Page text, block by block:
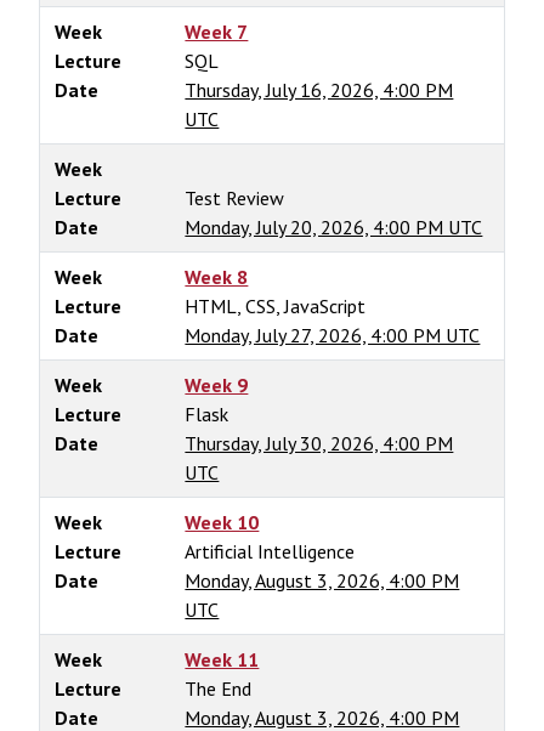
Week
Week 7
Lecture
SQL
Date
Thursday, July 16, 2026, 4:00 PM
UTC
Week
Lecture
Test Review
Date
Monday, July 20, 2026, 4:00 PM UTC
Week
Week 8
Lecture
HTML, CSS, JavaScript
Date
Monday, July 27, 2026, 4:00 PM UTC
Week
Week 9
Lecture
Flask
Date
Thursday, July 30, 2026, 4:00 PM
UTC
Week
Week 10
Lecture
Artificial Intelligence
Date
Monday, August 3, 2026, 4:00 PM
UTC
Week
Week 11
Lecture
The End
Date
Monday, August 3, 2026, 4:00 PM